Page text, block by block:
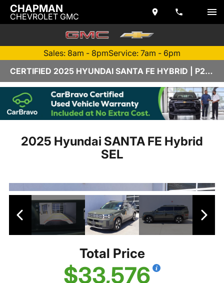
CHAPMAN
CHEVROLET GMC
Sales: 8am - 8pmService: 7am - 6pm
CERTIFIED 2025 HYUNDAI SANTA FE HYBRID | P2790A
2025 Hyundai SANTA FE Hybrid
SEL
Total Price
$33,576